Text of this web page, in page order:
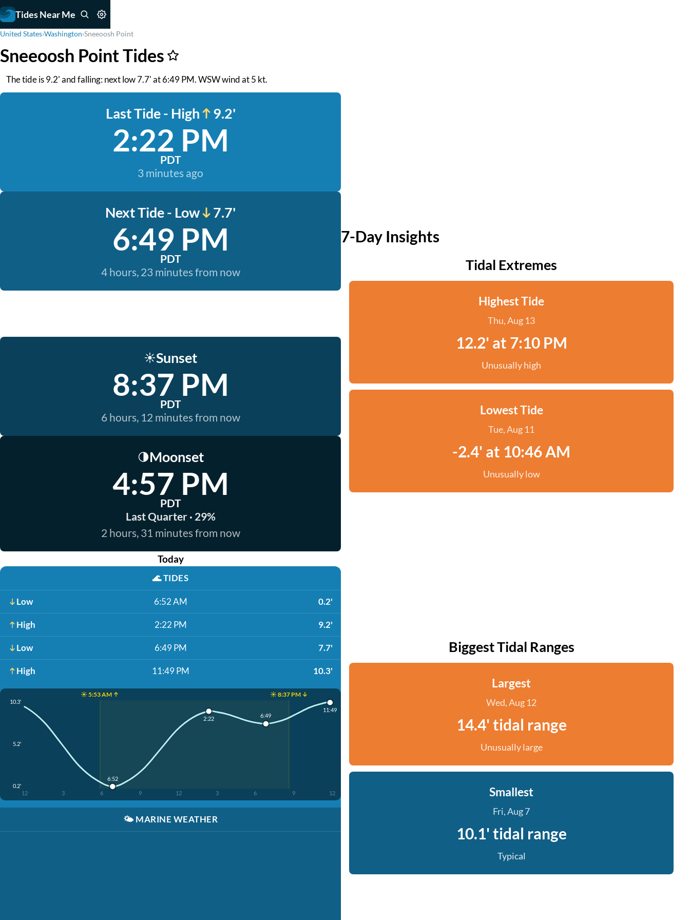
Tides Near Me
United States›Washington›Sneeoosh Point
Sneeoosh Point Tides
The tide is 9.2' and falling: next low 7.7' at 6:49 PM. WSW wind at 5 kt.
Last Tide - High 9.2'
2:22 PM
PDT
3 minutes ago
Next Tide - Low 7.7'
6:49 PM
PDT
4 hours, 23 minutes from now
☀️Sunset
8:37 PM
PDT
6 hours, 12 minutes from now
🌗Moonset
4:57 PM
PDT
Last Quarter · 29%
2 hours, 31 minutes from now
Today
🌊TIDES
Low 6:52 AM 0.2'
High 2:22 PM 9.2'
Low 6:49 PM 7.7'
High 11:49 PM 10.3'
☀️ 5:53 AM ↑ ☀️ 8:37 PM ↓
10.3'
5.2'
0.2'
12 3 6 9 12 3 6 9 12
6:52
2:22 6:49
11:49
🌤️ MARINE WEATHER
7-Day Insights
Tidal Extremes
Highest Tide
Thu, Aug 13
12.2' at 7:10 PM
Unusually high
Lowest Tide
Tue, Aug 11
-2.4' at 10:46 AM
Unusually low
Biggest Tidal Ranges
Largest
Wed, Aug 12
14.4' tidal range
Unusually large
Smallest
Fri, Aug 7
10.1' tidal range
Typical